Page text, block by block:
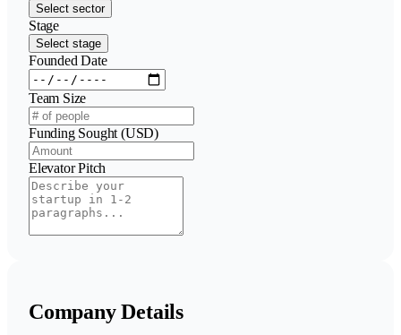
Select sector
Stage
Select stage
Founded Date
Team Size
Funding Sought (USD)
Elevator Pitch
Company Details